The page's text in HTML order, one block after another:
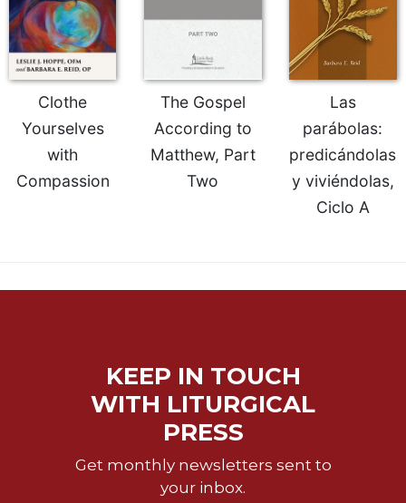
Clothe
Yourselves
with
Compassion
The Gospel
According to
Matthew, Part
Two
Las
parábolas:
predicándolas
y viviéndolas,
Ciclo A
KEEP IN TOUCH
WITH LITURGICAL
PRESS
Get monthly newsletters sent to
your inbox.